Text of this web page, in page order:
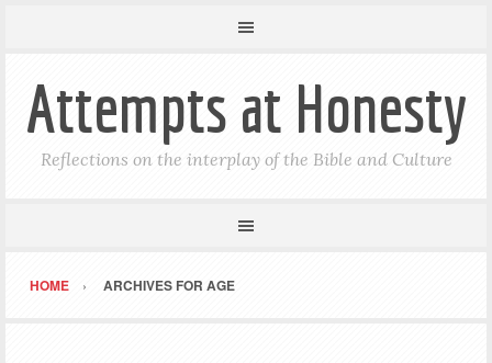
Attempts at Honesty
Reflections on the interplay of the Bible and Culture
HOME ARCHIVES FOR AGE